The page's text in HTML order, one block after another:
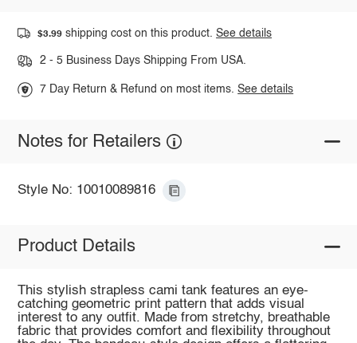
$3.99 shipping cost on this product.See details
2 - 5 Business Days Shipping From USA.
7 Day Return & Refund on most items.See details
Notes for Retailers
Style No: 10010089816
Product Details
This stylish strapless cami tank features an eye-
catching geometric print pattern that adds visual
interest to any outfit. Made from stretchy, breathable
fabric that provides comfort and flexibility throughout